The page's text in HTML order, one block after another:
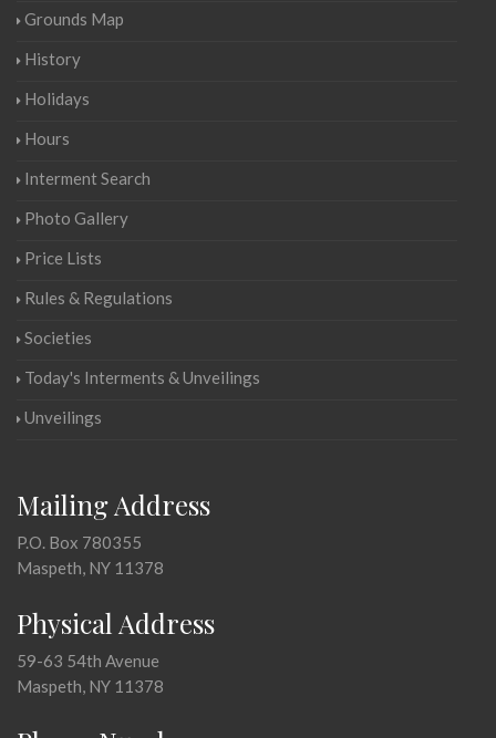
Grounds Map
History
Holidays
Hours
Interment Search
Photo Gallery
Price Lists
Rules & Regulations
Societies
Today's Interments & Unveilings
Unveilings
Mailing Address
P.O. Box 780355
Maspeth, NY 11378
Physical Address
59-63 54th Avenue
Maspeth, NY 11378